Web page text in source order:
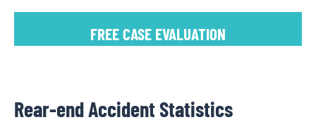
FREE CASE EVALUATION
Rear-end Accident Statistics